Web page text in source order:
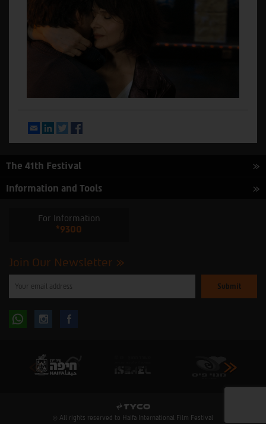
EmailLinkedInTwitter
The 41th Festival
Information and Tools
For Information
*9300
Join Our Newsletter
enter
subscribe
to
Follow Follow
© All rights reserved to Haifa International Film Festival